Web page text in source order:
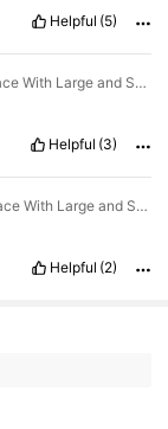
Helpful (5)
Style Type: Multi-layer Necklace With Large and Small Round Beads / Color: Orange
Helpful (3)
Style Type: Multi-layer Necklace With Large and Small Round Beads / Color: Royal Blue
Helpful (2)